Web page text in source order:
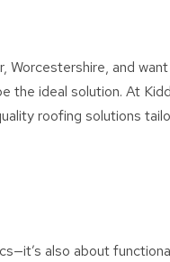
Worcestershire, and
the ideal solution. At
roofing solutions
also about